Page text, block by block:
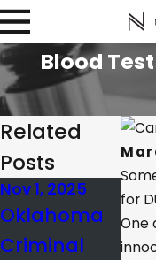
Blood
for
One
Related
Posts
Nov 1, 2025
Oklahoma
Criminal
Jan